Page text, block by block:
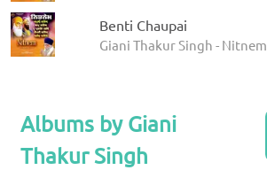
Benti Chaupai
Giani Thakur Singh - Nitnem
Albums by Giani
Thakur Singh